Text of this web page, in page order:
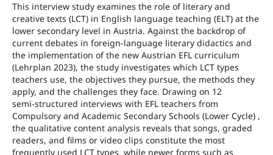
This interview study examines the role of literary and
creative texts (LCT) in English language teaching (ELT) at the
lower secondary level in Austria. Against the backdrop of
current debates in foreign‑language literary didactics and
the implementation of the new Austrian EFL curriculum
(Lehrplan 2023), the study investigates which LCT types
teachers use, the objectives they pursue, the methods they
apply, and the challenges they face. Drawing on 12
semi‑structured interviews with EFL teachers from
Compulsory and Academic Secondary Schools (Lower Cycle) ,
the qualitative content analysis reveals that songs, graded
readers, and films or video clips constitute the most
frequently used LCT types, while newer forms such as